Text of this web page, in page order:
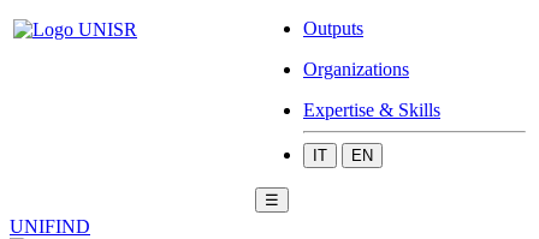
Outputs
Organizations
Expertise & Skills
IT EN
☰
UNIFIND